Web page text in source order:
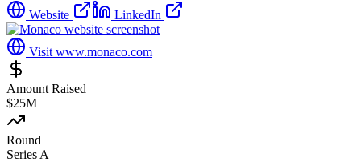
Website
LinkedIn
Visit www.monaco.com
Amount Raised
$25M
Round
Series A